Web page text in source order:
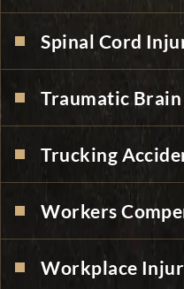
Spinal Cord
Traumatic
Trucking
Workers
Workplace